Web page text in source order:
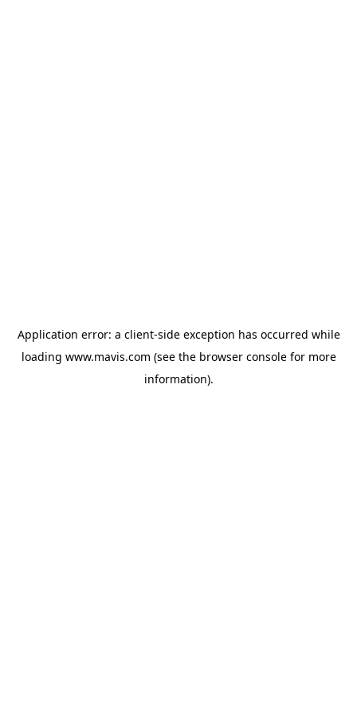
Application error: a client-side exception has occurred while
loading www.mavis.com (see the browser consolefor more
information).